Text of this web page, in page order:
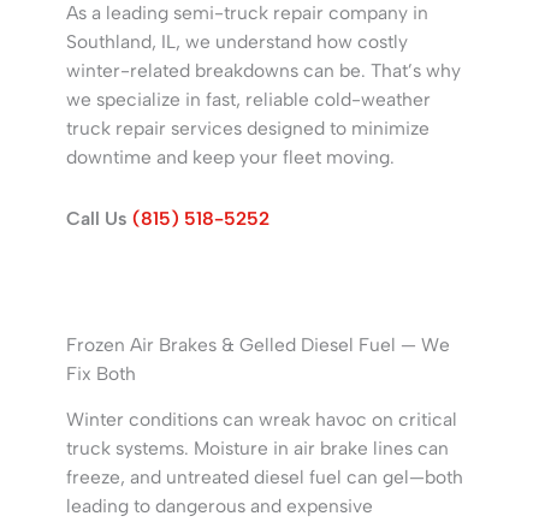
As a leading semi-truck repair company in
Southland, IL, we understand how costly
winter-related breakdowns can be. That’s why
we specialize in fast, reliable cold-weather
truck repair services designed to minimize
downtime and keep your fleet moving.
Call Us (815) 518-5252
Frozen Air Brakes & Gelled Diesel Fuel — We
Fix Both
Winter conditions can wreak havoc on critical
truck systems. Moisture in air brake lines can
freeze, and untreated diesel fuel can gel—both
leading to dangerous and expensive